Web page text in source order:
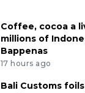
Coffee, cocoa a
millions of
Bappenas
17 hours ago
Bali Customs foils